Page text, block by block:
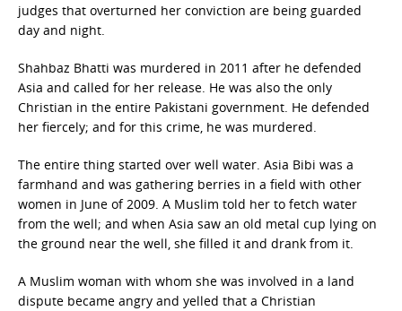
judges that overturned her conviction are being guarded
day and night.
Shahbaz Bhatti was murdered in 2011 after he defended
Asia and called for her release. He was also the only
Christian in the entire Pakistani government. He defended
her fiercely; and for this crime, he was murdered.
The entire thing started over well water. Asia Bibi was a
farmhand and was gathering berries in a field with other
women in June of 2009. A Muslim told her to fetch water
from the well; and when Asia saw an old metal cup lying on
the ground near the well, she filled it and drank from it.
A Muslim woman with whom she was involved in a land
dispute became angry and yelled that a Christian